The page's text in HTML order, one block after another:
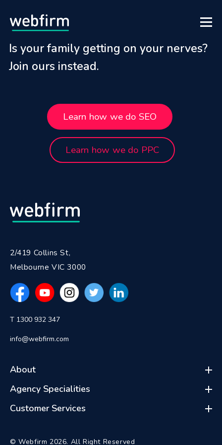
Is your family getting on your nerves?
Join ours instead.
Learn how we do SEO
Learn how we do PPC
2/419 Collins St,
Melbourne VIC 3000
T 1300 932 347
info@webfirm.com
About
Agency Specialities
Customer Services
© Webfirm 2026. All Right Reserved